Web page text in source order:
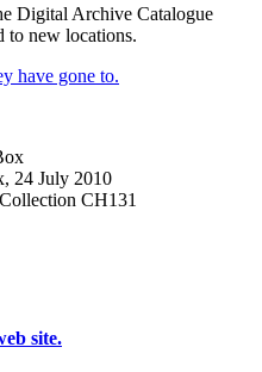
Digital Archive Catalogue
to new locations.
have gone to.
24 July 2010
CH131
site.